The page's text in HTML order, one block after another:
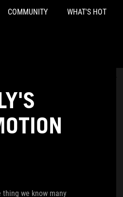
COMMUNITY WHAT'S HOT
thing we know many